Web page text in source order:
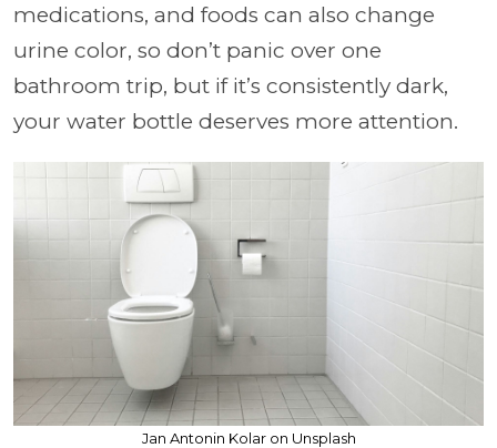
medications, and foods can also change
urine color, so don’t panic over one
bathroom trip, but if it’s consistently dark,
your water bottle deserves more attention.
Jan Antonin Kolar on Unsplash